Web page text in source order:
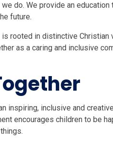
do. We provide an
future.
is rooted in distinctive
as a caring and inclusive
inspiring, inclusive and
encourages children to be